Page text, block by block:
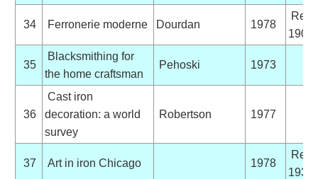
34 Ferronerie moderne Dourdan 1978
1900
35
Blacksmithing for
the home craftsman
Pehoski 1973
36
Cast iron
decoration: a world
survey
Robertson 1977
37 Art in iron Chicago 1978
1934